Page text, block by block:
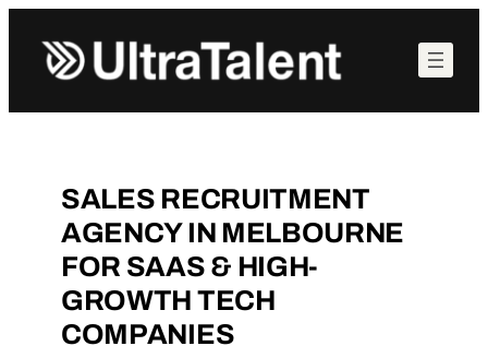
content
SALES RECRUITMENT
AGENCY IN MELBOURNE
FOR SAAS & HIGH-
GROWTH TECH
COMPANIES